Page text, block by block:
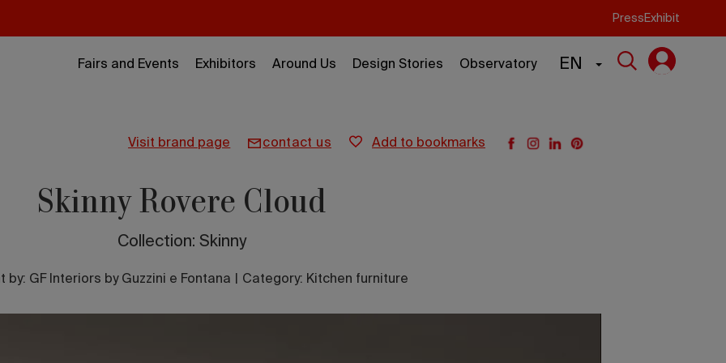
Press Exhibit
Fairs and Events Exhibitors Around Us Design Stories Observatory EN
visit brand page contact us add to bookmarks
Skinny Rovere Cloud
Collection: Skinny
by: GF Interiors by Guzzini e Fontana Category: Kitchen furniture